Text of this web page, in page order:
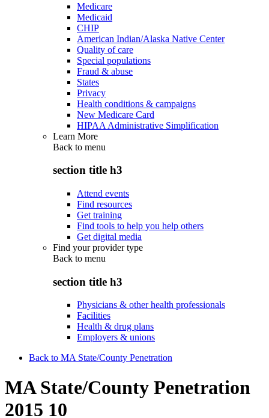
Medicare
Medicaid
CHIP
American Indian/Alaska Native Center
Quality of care
Special populations
Fraud & abuse
States
Privacy
Health conditions & campaigns
New Medicare Card
HIPAA Administrative Simplification
Learn More
Back to menu
section title h3
Attend events
Find resources
Get training
Find tools to help you help others
Get digital media
Find your provider type
Back to menu
section title h3
Physicians & other health professionals
Facilities
Health & drug plans
Employers & unions
Back to MA State/County Penetration
MA State/County Penetration
2015 10